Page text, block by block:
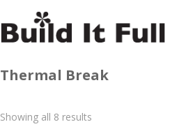
Thermal Break
Showing all 8 results